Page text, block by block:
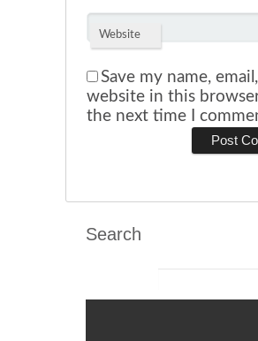
Website
Save my name,
website in this
the next time I
Search